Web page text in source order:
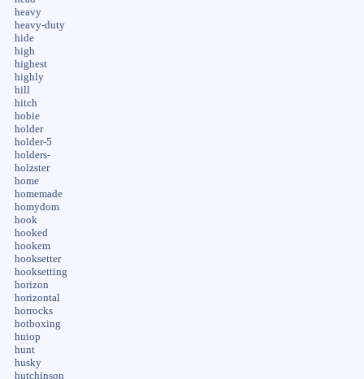
heavy
heavy-duty
hide
high
highest
highly
hill
hitch
hobie
holder
holder-5
holders-
holzster
home
homemade
homydom
hook
hooked
hookem
hooksetter
hooksetting
horizon
horizontal
horrocks
hotboxing
huiop
hunt
husky
hutchinson